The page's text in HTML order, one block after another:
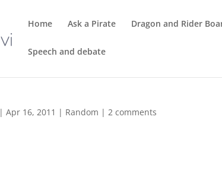
Home Ask a Pirate Dragon and Rider
Speech and debate
|Apr 16, 2011 | Random |2 comments